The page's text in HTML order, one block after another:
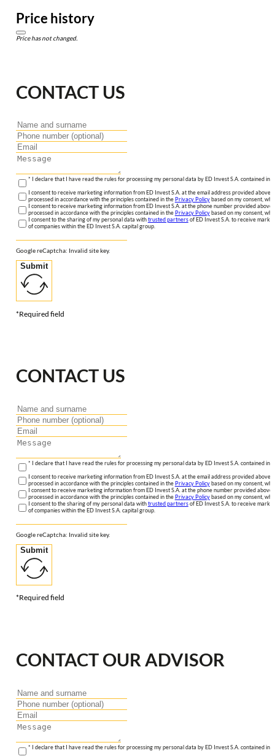
Price history
Price has not changed.
CONTACT US
* I declare that I have read the rules for processing my personal data by ED Invest S.A. contained in
I consent to receive marketing information from ED Invest S.A. at the email address provided
processed in accordance with the principles contained in the Privacy Policybased on my consent,
I consent to receive marketing information from ED Invest S.A. at the phone number provided
processed in accordance with the principles contained in the Privacy Policybased on my consent,
I consent to the sharing of my personal data withtrusted partnersof ED Invest S.A. to receive
of companies within the ED Invest S.A. capital group.
Google reCaptcha: Invalid site key.
Submit
*Required field
CONTACT US
* I declare that I have read the rules for processing my personal data by ED Invest S.A. contained in
I consent to receive marketing information from ED Invest S.A. at the email address provided above.
processed in accordance with the principles contained in thePrivacy Policybased on my consent,
I consent to receive marketing information from ED Invest S.A. at the phone number provided
processed in accordance with the principles contained in thePrivacy Policybased on my consent,
I consent to the sharing of my personal data withtrusted partnersof ED Invest S.A. to receive
of companies within the ED Invest S.A. capital group.
Google reCaptcha: Invalid site key.
Submit
*Required field
CONTACT OUR ADVISOR
* I declare that I have read the rules for processing my personal data by ED Invest S.A. contained in